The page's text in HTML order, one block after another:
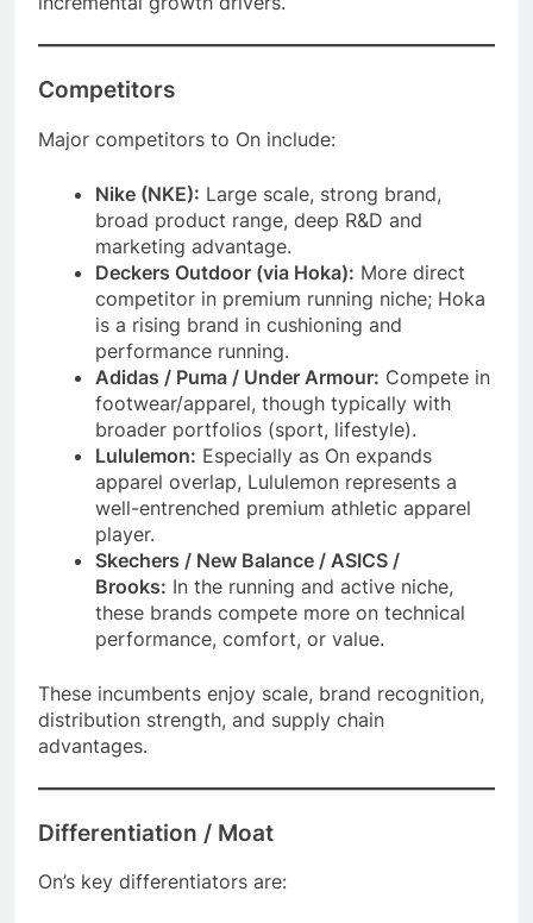
Competitors
Major competitors to On include:
Nike (NKE): Large scale, strong brand,
broad product range, deep R&D and
marketing advantage.
Deckers Outdoor (via Hoka): More direct
competitor in premium running niche; Hoka
is a rising brand in cushioning and
performance running.
Adidas / Puma / Under Armour: Compete in
footwear/apparel, though typically with
broader portfolios (sport, lifestyle).
Lululemon: Especially as On expands
apparel overlap, Lululemon represents a
well-entrenched premium athletic apparel
player.
Skechers / New Balance / ASICS /
Brooks: In the running and active niche,
these brands compete more on technical
performance, comfort, or value.
These incumbents enjoy scale, brand recognition,
distribution strength, and supply chain
advantages.
Differentiation / Moat
On’s key differentiators are: